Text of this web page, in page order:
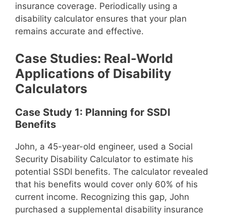
insurance coverage. Periodically using a
disability calculator ensures that your plan
remains accurate and effective.
Case Studies: Real-World
Applications of Disability
Calculators
Case Study 1: Planning for SSDI
Benefits
John, a 45-year-old engineer, used a Social
Security Disability Calculator to estimate his
potential SSDI benefits. The calculator revealed
that his benefits would cover only 60% of his
current income. Recognizing this gap, John
purchased a supplemental disability insurance